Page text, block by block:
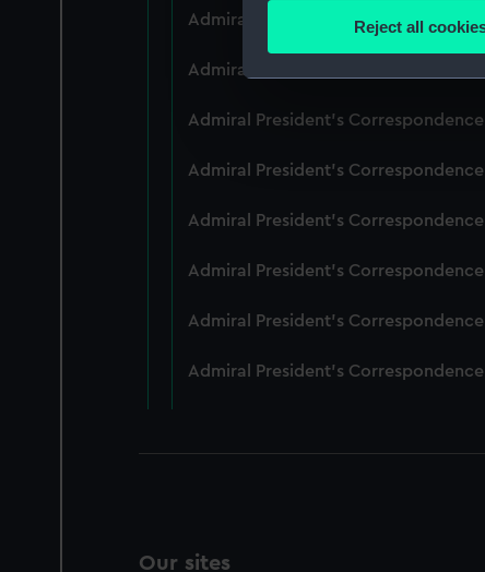
We’d like to use additional
party sources. You can
Reject all
Admiral President's
Admiral President's
Admiral President's
Admiral President's
Admiral President's
Admiral President's
Admiral President's
Admiral President's
Our sites